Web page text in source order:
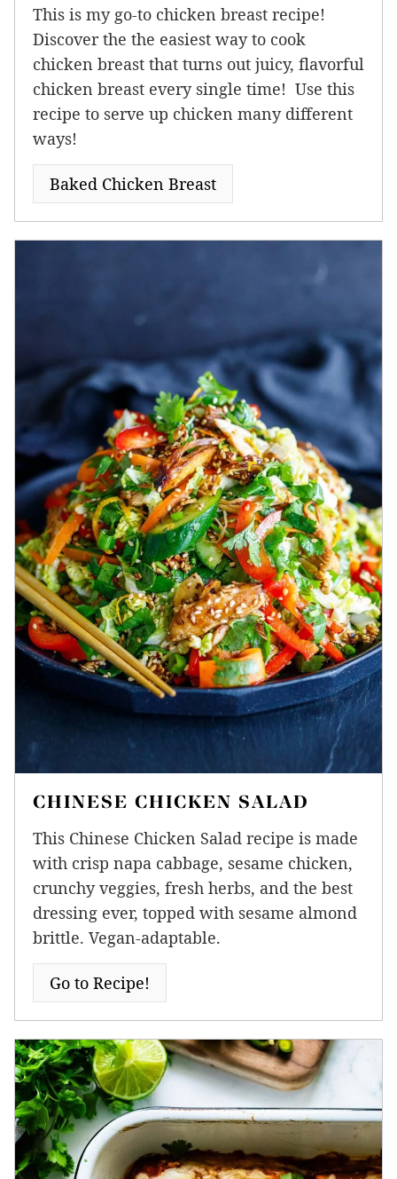
This is my go-to chicken breast recipe!
Discover the the easiest way to cook
chicken breast that turns out juicy, flavorful
chicken breast every single time! Use this
recipe to serve up chicken many different
ways!
Baked Chicken Breast
CHINESE CHICKEN SALAD
This Chinese Chicken Salad recipe is made
with crisp napa cabbage, sesame chicken,
crunchy veggies, fresh herbs, and the best
dressing ever, topped with sesame almond
brittle. Vegan-adaptable.
Go to Recipe!